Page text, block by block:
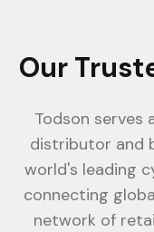
Our
Todson serves
distributor and
world's leading
connecting
network of